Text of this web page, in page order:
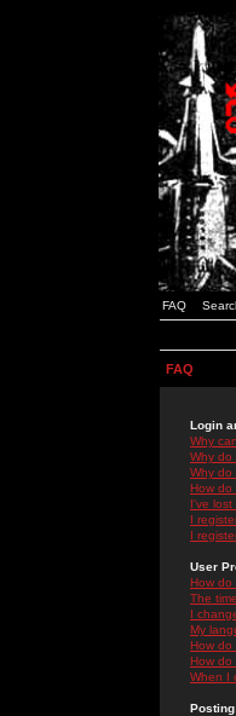
FAQ
FAQ
Login
Why
Why do
Why do
How do
I've lost
I
I
User
How do
The
I
My
How do
How do
When I